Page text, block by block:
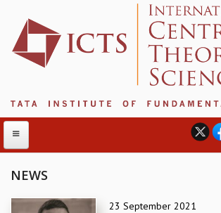
ABOUT
NEWS
23 September 2021